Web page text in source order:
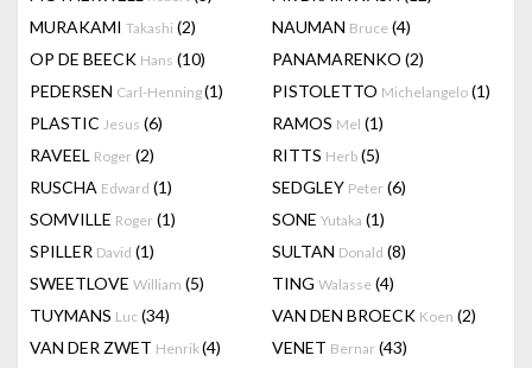
MURAKAMI Takashi (2) NAUMAN Bruce (4)
OP DE BEECK Hans (10) PANAMARENKO (2)
PEDERSEN Carl-Henning(1) PISTOLETTO Michelangelo (1)
PLASTIC Jesus (6) RAMOS Mel (1)
RAVEEL Roger (2) RITTS Herb (5)
RUSCHA Edward (1) SEDGLEY Peter (6)
SOMVILLE Roger (1) SONE Yutaka (1)
SPILLER David (1) SULTAN Donald (8)
SWEETLOVE William (5) TING Walasse (4)
TUYMANS Luc (34) VAN DEN BROECK Koen (2)
VAN DER ZWET Henrik(4) VENET Bernar (43)